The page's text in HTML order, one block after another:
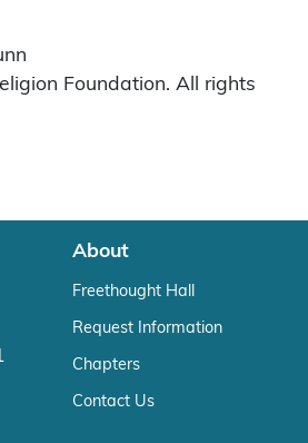
Foundation. All rights
About
Freethought Hall
Request Information
Chapters
Contact Us